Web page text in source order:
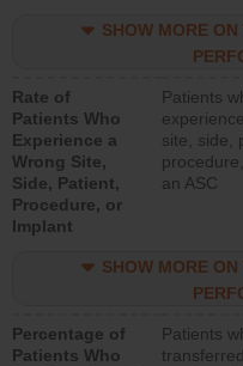
SHOW MORE ON
Rate of
Patients Who
Experience a
Wrong Site,
Side, Patient,
Procedure, or
Implant
Patients
site, side,
an ASC
SHOW MORE ON
Percentage of
Patients Who
Patients